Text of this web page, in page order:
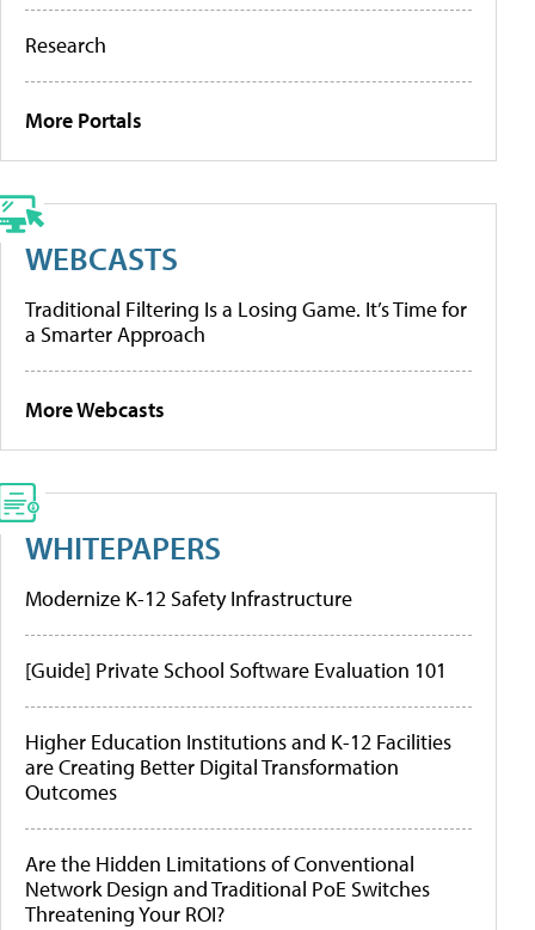
Research
More Portals
WEBCASTS
Traditional Filtering Is a Losing Game. It’s Time for
a Smarter Approach
More Webcasts
WHITEPAPERS
Modernize K-12 Safety Infrastructure
[Guide] Private School Software Evaluation 101
Higher Education Institutions and K-12 Facilities
are Creating Better Digital Transformation
Outcomes
Are the Hidden Limitations of Conventional
Network Design and Traditional PoE Switches
Threatening Your ROI?